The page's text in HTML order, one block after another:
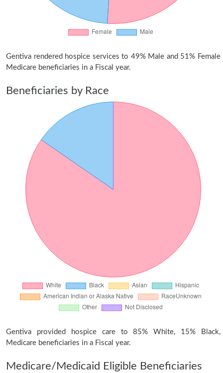
Gentiva rendered hospice services to 49% Male and 51% Female
Medicare beneficiaries in a Fiscal year.
Beneficiaries by Race
Gentiva provided hospice care to 85% White, 15% Black,
Medicare beneficiaries in a Fiscal year.
Medicare/Medicaid Eligible Beneficiaries